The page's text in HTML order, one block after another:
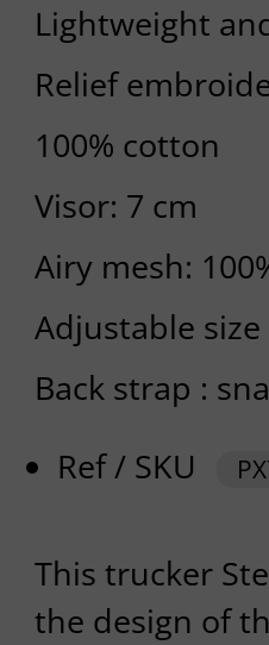
Lightweight
Relief
100% cotton
Visor: 7 cm
Airy mesh:
Adjustable size
Back strap :
Ref / SKU
This trucker
the design of